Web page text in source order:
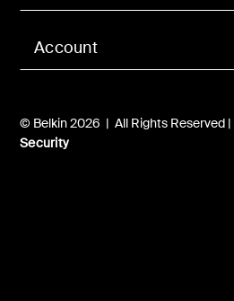
Account
© Belkin 2026 | All Rights Reserved |
Security